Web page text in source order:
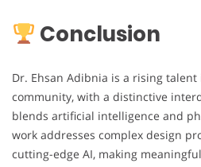
Conclusion
Dr. Ehsan Adibnia is a rising
community, with a distinctive
blends artificial intelligence and
work addresses complex design
cutting-edge AI, making